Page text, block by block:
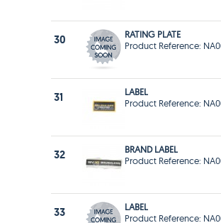
30
RATING PLATE
Product Reference:
31
LABEL
Product Reference:
32
BRAND LABEL
Product Reference:
33
LABEL
Product Reference: